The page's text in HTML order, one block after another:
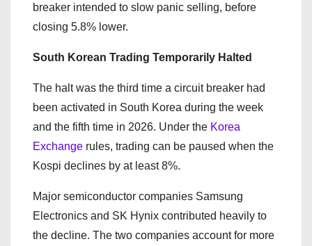
breaker intended to slow panic selling, before
closing 5.8% lower.
South Korean Trading Temporarily Halted
The halt was the third time a circuit breaker had
been activated in South Korea during the week
and the fifth time in 2026. Under the Korea
Exchange rules, trading can be paused when the
Kospi declines by at least 8%.
Major semiconductor companies Samsung
Electronics and SK Hynix contributed heavily to
the decline. The two companies account for more